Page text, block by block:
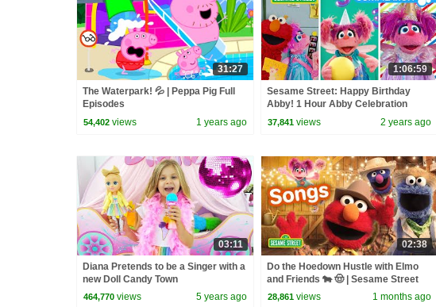
31:27
The Waterpark! 💦 | Peppa Pig Full
Episodes
54,402 views 1 years ago
1:06:59
Sesame Street: Happy Birthday
Abby! 1 Hour Abby Celebration
Compilation!
37,841 views 2 years ago
03:11
Diana Pretends to be a Singer with a
new Doll Candy Town
464,770 views 5 years ago
02:38
Do the Hoedown Hustle with Elmo
and Friends 🐄 🤠 | Sesame Street
Songs
28,861 views 1 months ago